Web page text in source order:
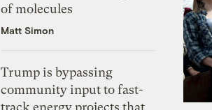
of molecules
Matt Simon
Trump is bypassing
community input to fast-
track energy projects that